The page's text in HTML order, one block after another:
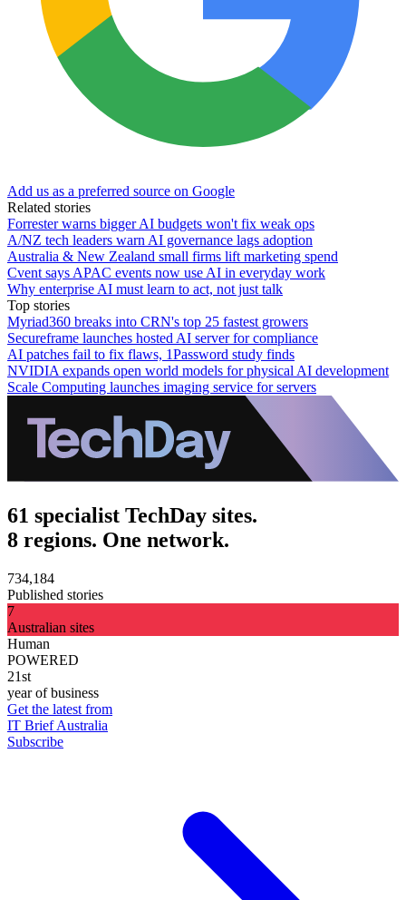
Add us as a preferred source on Google
Related stories
Forrester warns bigger AI budgets won't fix weak ops
A/NZ tech leaders warn AI governance lags adoption
Australia & New Zealand small firms lift marketing spend
Cvent says APAC events now use AI in everyday work
Why enterprise AI must learn to act, not just talk
Top stories
Myriad360 breaks into CRN's top 25 fastest growers
Secureframe launches hosted AI server for compliance
AI patches fail to fix flaws, 1Password study finds
NVIDIA expands open world models for physical AI development
Scale Computing launches imaging service for servers
61 specialist TechDay sites.
8 regions. One network.
734,184
Published stories
7
Australian sites
Human
POWERED
21st
year of business
Get the latest from
IT Brief Australia
Subscribe